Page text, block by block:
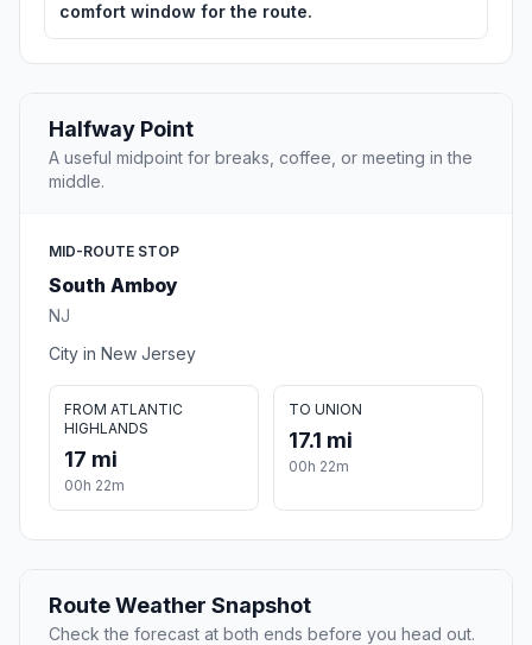
comfort window for the route.
Halfway Point
A useful midpoint for breaks, coffee, or meeting in the
middle.
MID-ROUTE STOP
South Amboy
NJ
City in New Jersey
FROM ATLANTIC
HIGHLANDS
17 mi
00h 22m
TO UNION
17.1 mi
00h 22m
Route Weather Snapshot
Check the forecast at both ends before you head out.